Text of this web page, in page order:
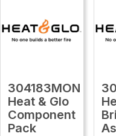
304183MON
Heat & Glo
Component
Pack